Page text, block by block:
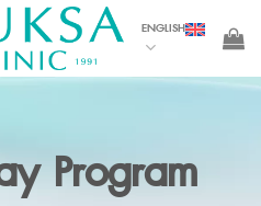
ENGLISH
Program